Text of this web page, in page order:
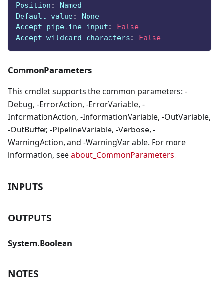
Position :
Named
Default value:
None
Accept pipeline input :
False
Accept wildcard characters : False
CommonParameters
This cmdlet supports the common parameters: -
Debug, -ErrorAction, -ErrorVariable, -
InformationAction, -InformationVariable, -OutVariable,
-OutBuffer, -PipelineVariable, -Verbose, -
WarningAction, and -WarningVariable. For more
information, seeabout_CommonParameters.
INPUTS
OUTPUTS
System.Boolean
NOTES